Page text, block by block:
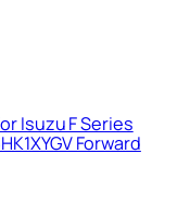
Isuzu F Series
Forward